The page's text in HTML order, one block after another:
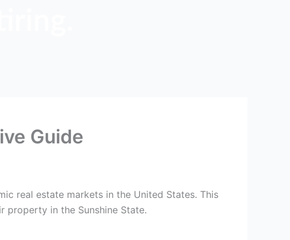
Guide
real estate markets in the United States. This
property in the Sunshine State.